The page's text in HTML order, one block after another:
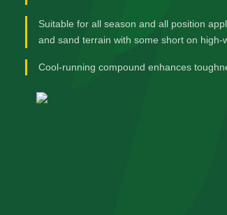
Suitable for all season and all position
and sand terrain with some short on high-
Cool-running compound enhances